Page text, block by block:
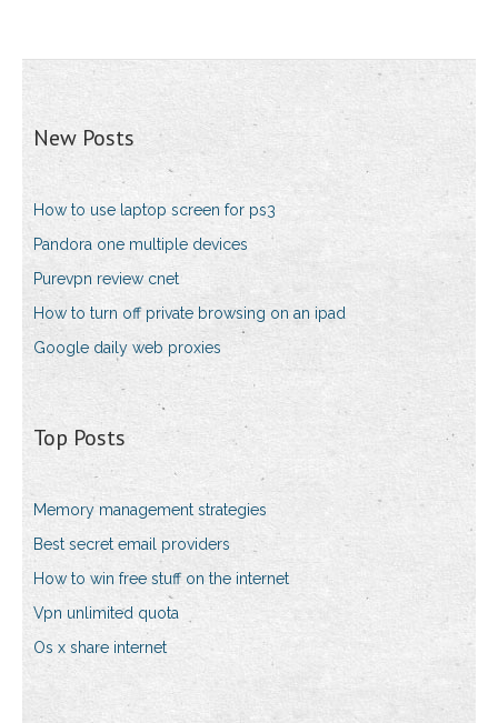
New Posts
How to use laptop screen for ps3
Pandora one multiple devices
Purevpn review cnet
How to turn off private browsing on an ipad
Google daily web proxies
Top Posts
Memory management strategies
Best secret email providers
How to win free stuff on the internet
Vpn unlimited quota
Os x share internet